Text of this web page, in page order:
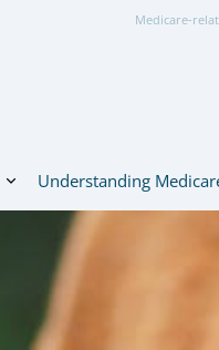
Medicare-
Understanding